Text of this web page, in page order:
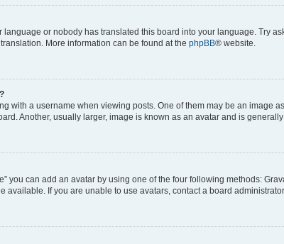
or nobody has translated this board into your language. Try
More information can be found at the phpBB® website.
with a username when viewing posts. One of them may be an image
Another, usually larger, image is known as an avatar and is
you can add an avatar by using one of the four following methods:
available. If you are unable to use avatars, contact a board administrator.